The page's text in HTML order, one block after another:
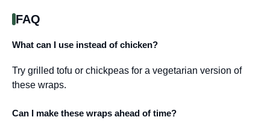
FAQ
What can I use instead of chicken?
Try grilled tofu or chickpeas for a vegetarian version of
these wraps.
Can I make these wraps ahead of time?